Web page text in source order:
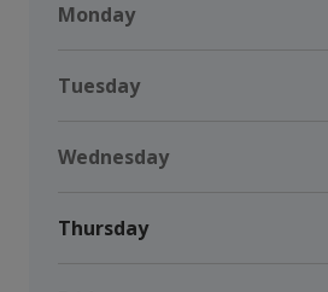
Monday
Tuesday
Wednesday
Thursday